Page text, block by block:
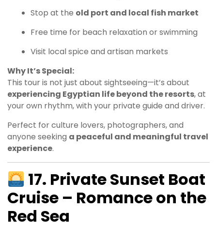
Stop at the old port and local fish market
Free time for beach relaxation or swimming
Visit local spice and artisan markets
Why It’s Special:
This tour is not just about sightseeing—it’s about
experiencing Egyptian life beyond the resorts, at
your own rhythm, with your private guide and driver.
Perfect for culture lovers, photographers, and
anyone seeking a peaceful and meaningful travel
experience.
17. Private Sunset Boat
Cruise – Romance on the
Red Sea